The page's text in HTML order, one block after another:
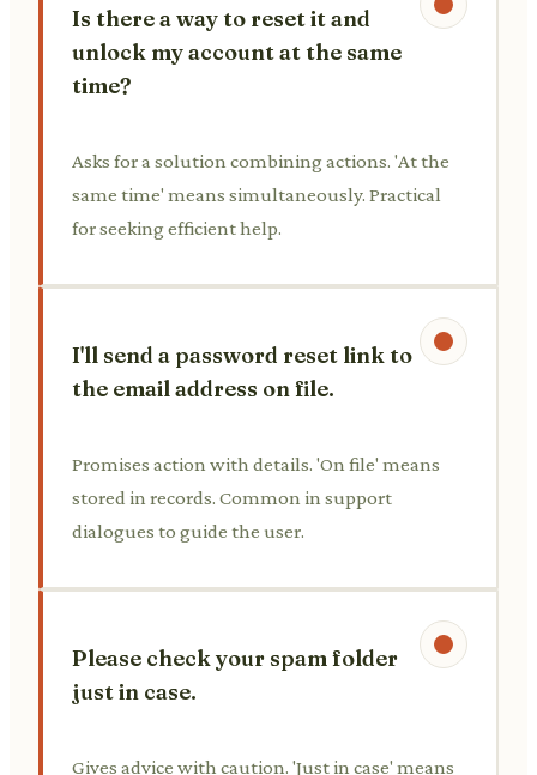
Is there a way to reset it and
unlock my account at the same
time?
Asks for a solution combining actions. 'At the
same time' means simultaneously. Practical
for seeking efficient help.
I'll send a password reset link to
the email address on file.
Promises action with details. 'On file' means
stored in records. Common in support
dialogues to guide the user.
Please check your spam folder
just in case.
Gives advice with caution. 'Just in case' means